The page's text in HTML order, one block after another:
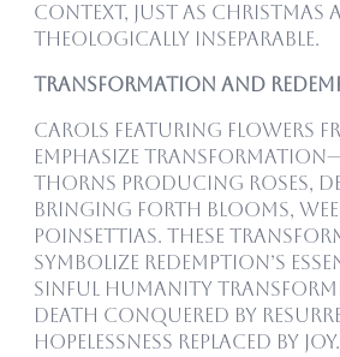
context, just as Christmas
theologically inseparable.
Transformation and
Carols featuring flowers
emphasize
thorns producing roses,
bringing forth blooms,
poinsettias. These
symbolize redemption’s
sinful humanity
death conquered by
hopelessness replaced by joy.